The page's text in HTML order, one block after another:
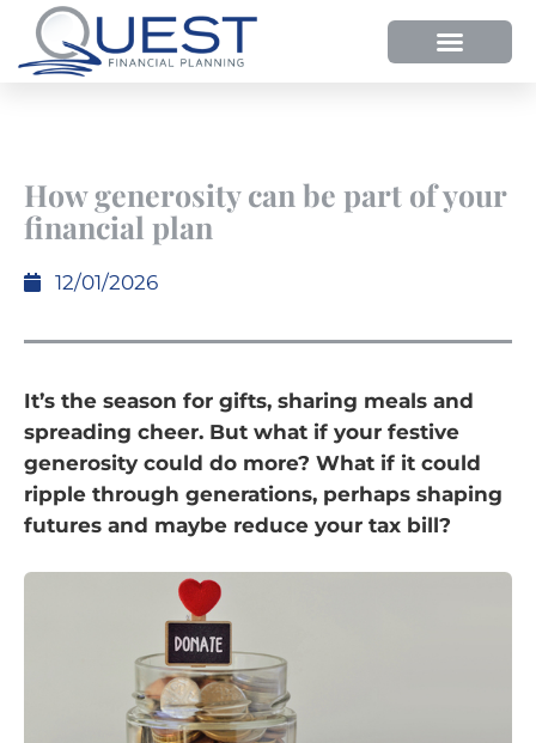
How generosity can be part of your
financial plan
12/01/2026
It’s the season for gifts, sharing meals and
spreading cheer. But what if your festive
generosity could do more? What if it could
ripple through generations, perhaps shaping
futures and maybe reduce your tax bill?